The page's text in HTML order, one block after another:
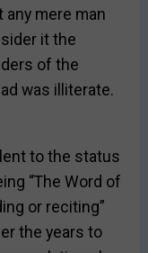
mere man
it the
of the
was illiterate.
to the status
“The Word of
or reciting”
the years to